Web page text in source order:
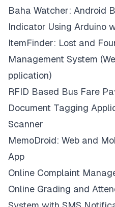
Baha Watcher: Android
Indicator Using Arduino
ItemFinder: Lost and
Management System
pplication)
RFID Based Bus Fare
Document Tagging
Scanner
MemoDroid: Web and
App
Online Complaint
Online Grading and